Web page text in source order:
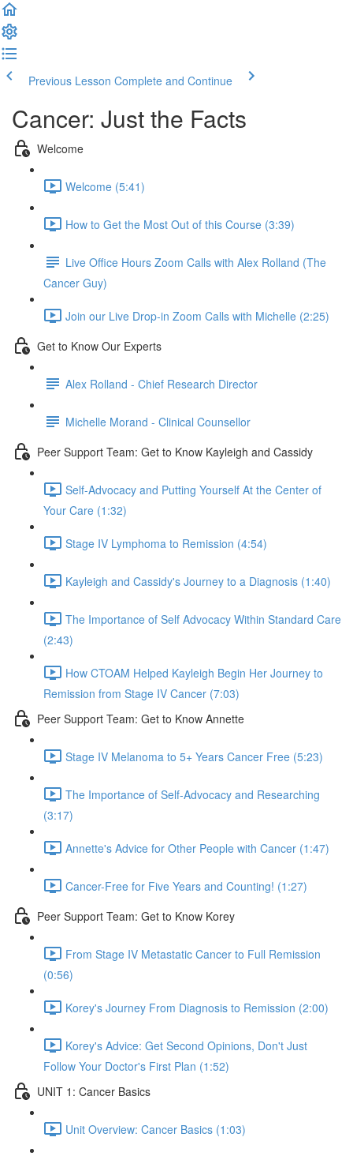
Previous Lesson Complete and Continue
Cancer: Just the Facts
Welcome
Welcome (5:41)
How to Get the Most Out of this Course (3:39)
Live Office Hours Zoom Calls with Alex Rolland (The
Cancer Guy)
Join our Live Drop-in Zoom Calls with Michelle (2:25)
Get to Know Our Experts
Alex Rolland - Chief Research Director
Michelle Morand - Clinical Counsellor
Peer Support Team: Get to Know Kayleigh and Cassidy
Self-Advocacy and Putting Yourself At the Center of
Your Care (1:32)
Stage IV Lymphoma to Remission (4:54)
Kayleigh and Cassidy's Journey to a Diagnosis (1:40)
The Importance of Self Advocacy Within Standard Care
(2:43)
How CTOAM Helped Kayleigh Begin Her Journey to
Remission from Stage IV Cancer (7:03)
Peer Support Team: Get to Know Annette
Stage IV Melanoma to 5+ Years Cancer Free (5:23)
The Importance of Self-Advocacy and Researching
(3:17)
Annette's Advice for Other People with Cancer (1:47)
Cancer-Free for Five Years and Counting! (1:27)
Peer Support Team: Get to Know Korey
From Stage IV Metastatic Cancer to Full Remission
(0:56)
Korey's Journey From Diagnosis to Remission (2:00)
Korey's Advice: Get Second Opinions, Don't Just
Follow Your Doctor's First Plan (1:52)
UNIT 1: Cancer Basics
Unit Overview: Cancer Basics (1:03)